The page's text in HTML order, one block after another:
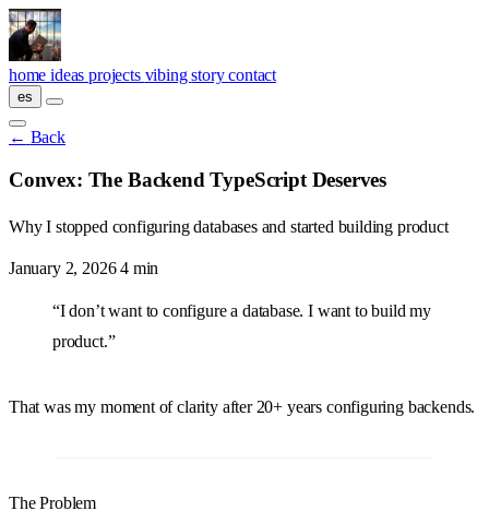
Skip to main content
homeideasprojects vibingstorycontact
es
← Back
Convex: The Backend TypeScript Deserves
Why I stopped configuring databases and started building product
January 2, 20264 min
“I don’t want to configure a database. I want to build my
product.”
That was my moment of clarity after 20+ years configuring backends.
The Problem